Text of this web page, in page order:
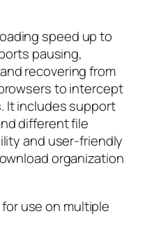
speed up to
pausing,
recovering from
to intercept
It includes support
different file
and user-friendly
organization
use on multiple